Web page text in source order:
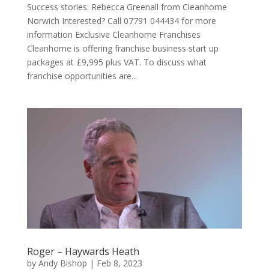
Success stories: Rebecca Greenall from Cleanhome
Norwich Interested? Call 07791 044434 for more
information Exclusive Cleanhome Franchises
Cleanhome is offering franchise business start up
packages at £9,995 plus VAT. To discuss what
franchise opportunities are...
Roger – Haywards Heath
by Andy Bishop | Feb 8, 2023